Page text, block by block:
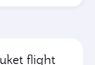
flight